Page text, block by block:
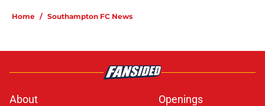
Home / Southampton FC News
About Openings